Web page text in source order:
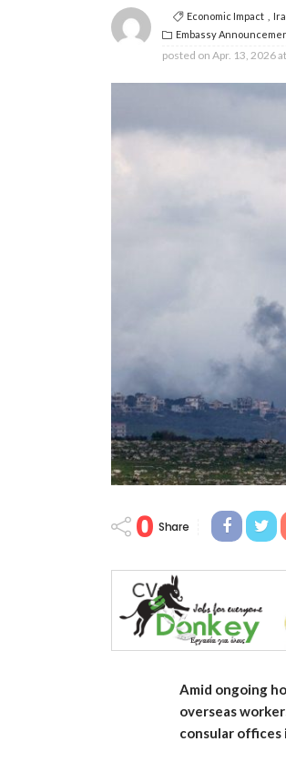
Economic Impact
Embassy
posted on Apr. 13, 2026
0 Share
Amid ongoing
overseas
consular offices